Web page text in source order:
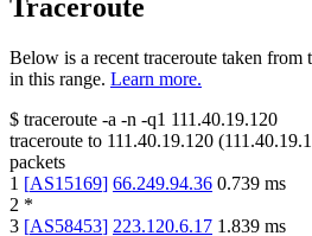
Traceroute
Below is a recent traceroute taken from
in this range. Learn more.
$ traceroute -a -n -q1 111.40.19.120
traceroute to 111.40.19.120 (
packets
1 [AS15169] 66.249.94.36 0.739 ms
2 *
3 [AS58453] 223.120.6.17 1.839 ms